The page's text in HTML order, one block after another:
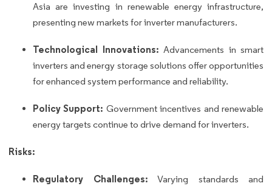
Asia are investing in renewable energy infrastructure,
presenting new markets for inverter manufacturers.
Technological Innovations: Advancements in smart
inverters and energy storage solutions offer opportunities
for enhanced system performance and reliability.
Policy Support: Government incentives and renewable
energy targets continue to drive demand for inverters.
Risks:
Regulatory Challenges: Varying standards and